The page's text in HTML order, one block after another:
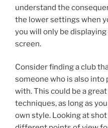
understand the
the lower settings when
you will only be
screen.
Consider finding a club
someone who is also
with. This could be a
techniques, as long as
own style. Looking at